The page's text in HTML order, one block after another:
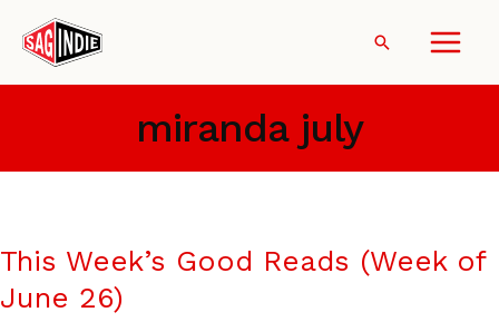
content
Search
miranda july
This Week’s Good Reads (Week of
June 26)